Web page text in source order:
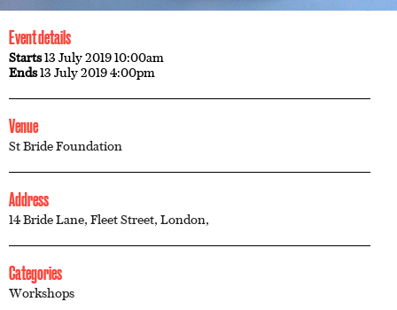
Event details
Starts13 July 2019 10:00am
Ends13 July 2019 4:00pm
Venue
St Bride Foundation
Address
14 Bride Lane, Fleet Street, London,
Categories
Workshops